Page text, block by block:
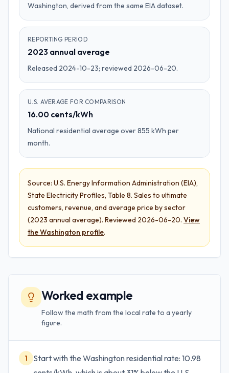
Washington, derived from the same EIA dataset.
REPORTING PERIOD
2023 annual average
Released 2024-10-23; reviewed 2026-06-20.
U.S. AVERAGE FOR COMPARISON
16.00 cents/kWh
National residential average over 855 kWh per
month.
Source: U.S. Energy Information Administration (EIA),
State Electricity Profiles, Table 8. Sales to ultimate
customers, revenue, and average price by sector
(2023 annual average). Reviewed 2026-06-20. View
theWashington profile.
Worked example
Follow the math from the local rate to a yearly
figure.
1
Start with the Washington residential rate: 10.98